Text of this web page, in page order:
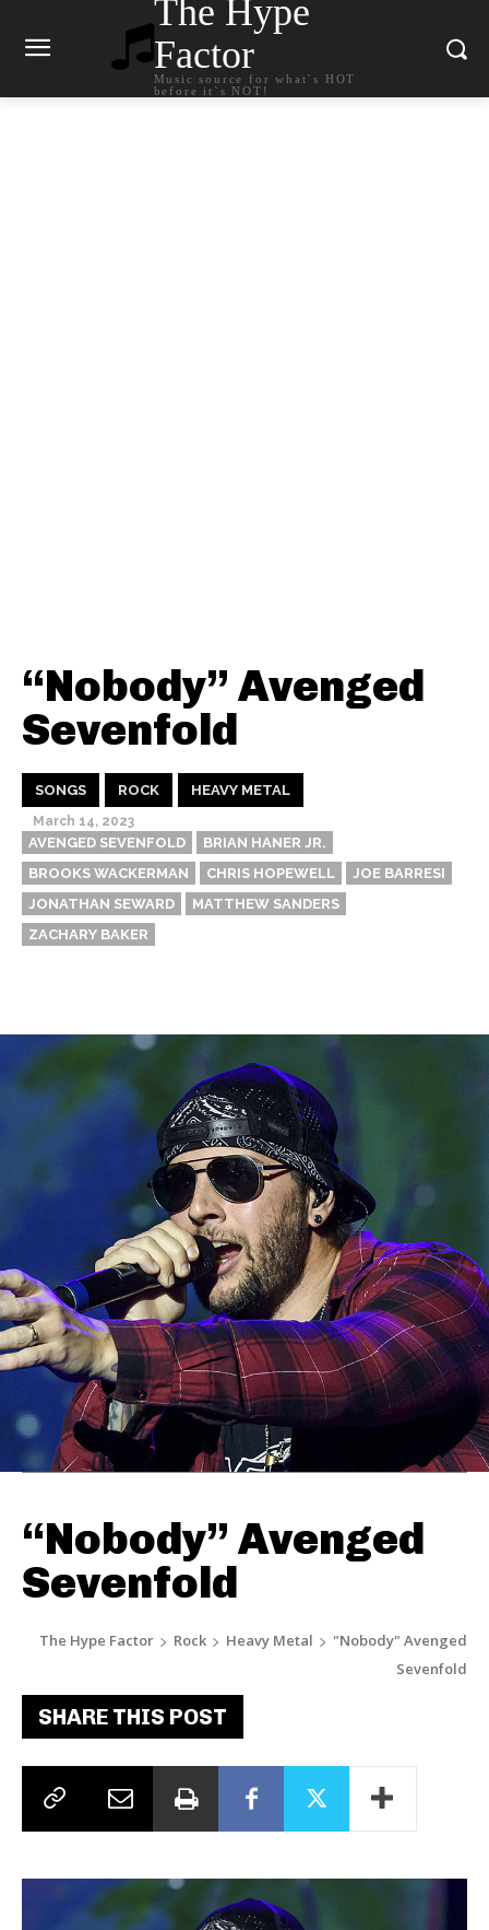
The Hype
Factor
Music source for what`s HOT
before it`s NOT!
“Nobody” Avenged
Sevenfold
SONGS ROCK HEAVY METAL
March 14, 2023
AVENGED SEVENFOLD
BRIAN HANER JR.
BROOKS WACKERMAN
CHRIS HOPEWELL
JOE BARRESI
JONATHAN SEWARD
MATTHEW SANDERS
ZACHARY BAKER
“Nobody” Avenged
Sevenfold
The Hype Factor Rock Heavy Metal
"Nobody" Avenged
Sevenfold
SHARE THIS POST